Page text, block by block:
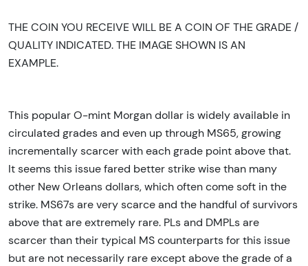
THE COIN YOU RECEIVE WILL BE A COIN OF THE GRADE /
QUALITY INDICATED. THE IMAGE SHOWN IS AN
EXAMPLE.
This popular O-mint Morgan dollar is widely available in
circulated grades and even up through MS65, growing
incrementally scarcer with each grade point above that.
It seems this issue fared better strike wise than many
other New Orleans dollars, which often come soft in the
strike. MS67s are very scarce and the handful of survivors
above that are extremely rare. PLs and DMPLs are
scarcer than their typical MS counterparts for this issue
but are not necessarily rare except above the grade of a